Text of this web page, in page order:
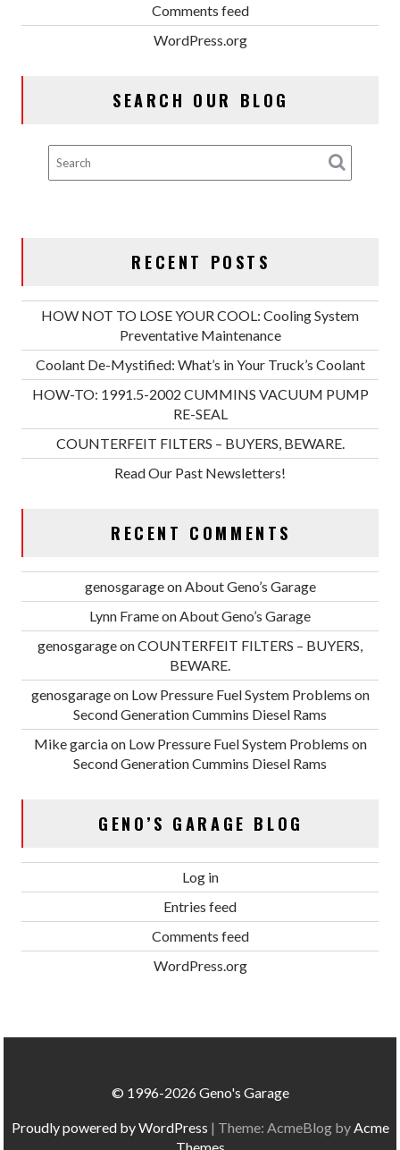
Comments feed
WordPress.org
SEARCH OUR BLOG
RECENT POSTS
HOW NOT TO LOSE YOUR COOL: Cooling System
Preventative Maintenance
Coolant De-Mystified: What’s in Your Truck’s Coolant
HOW-TO: 1991.5-2002 CUMMINS VACUUM PUMP
RE-SEAL
COUNTERFEIT FILTERS – BUYERS, BEWARE.
Read Our Past Newsletters!
RECENT COMMENTS
genosgarageonAbout Geno’s Garage
Lynn FrameonAbout Geno’s Garage
genosgarageonCOUNTERFEIT FILTERS – BUYERS,
BEWARE.
genosgarageon Low Pressure Fuel System Problems on
Second Generation Cummins Diesel Rams
Mike garciaon Low Pressure Fuel System Problems on
Second Generation Cummins Diesel Rams
GENO’S GARAGE BLOG
Log in
Entries feed
Comments feed
WordPress.org
© 1996-2026 Geno's Garage
Proudly powered by WordPress | Theme: AcmeBlog byAcme